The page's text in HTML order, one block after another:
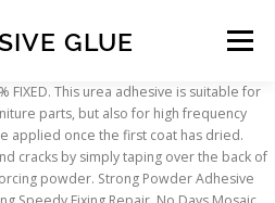
GLUE Menu
FAQ CONTACT
Can I apply a second coat of 7-Sec Quick Bonding Glue? Avoid eye contact. No Days Liquid Fusing. We have adhesives for walls and floors, for inside and outside works. 2 x 10ml Adhesive Glue. Here we can fill powder in a unique type of box without inner bag. OMNICEM Powder tile adhesives. 2 x Strong Powder Adhesive Glue. Karandikars Orgochem Private Limited. Powder Adhesives Flexibility, combined with good storage stability and transport advantages for challenging circumstances. View our range of powder-based tile adhesive below and find the right adhesive for your project. Powder-coated metals could present a challenge when you need to bond two surfaces using adhesive. Iran powder adhesive . FEATURES: Powerful reinforcing and filling capabilities – Repair to regain original shapes. China Glue Powder & Adhesive, Find details about China Glue Powder from Glue Powder & Adhesive - Guangzhou Keysun Adhesive Manufactory Do not get on skin or clothing. This is interior use only product. No Days Powder Wafers. Power Adhesives has been paving the way in hotmelt glue guns and glue stick technology for over 40 years, constantly introducing new applications and uses for our wide range of products. Can this glue be used for exterior applications? No Days Groutless. China Glue Powder Paper Tube Adhesive, Find details about China Glue Powder, Glue from Glue Powder Paper Tube Adhesive - LILING YOVON FIREWORKS & FIRECRACKERS MACHINE FACTORY From rigid to flexible. The adhesive and filling powder combination allows for complete and reinforcing repairs on most any crack, gap, crevice, or hole. Smooth the surface with plastic. No Days Bailbond. Breaks, cracks, holes and gaps can be quickly . Do not get on skin or clothing. Our latest investment is a new line for powder mixing and filling. Where super glue … Ready-to-use Adhesive powder to prepare liquid glue for manufacture of Edge board - corner protection. It can be quick fixed with high bond strength in just 7~15 seconds. Rapid Fix Powder Adhesive Q Bond Glue for Quick Repair picture from Huzhou Guoneng New Material Co., Ltd. view photo of Q Bond, Quick Bond Super Glue, Rapid Fix Glue.Contact China Suppliers for More Products and Price. Notes: Keep out of the reach of children. Avoid eye contact. Apply the ultra strength adhesive and in seconds the hole is filled to leave a perfect repair. It can be quick fixed . Jinlong Heat Transfer Materials Co., Ltd (JLheattransfer) was established in 2012, was only producing hot melt glue for heat transfer printing industry. Easy to use, add water to the powder and mix well. Repairs almost anything from toys, PVC's, and tools, automotive and many more. As market leaders we have researched, developed, manufactured and distributed a large range of high quality and competitively priced glue guns and shaped adhesives […] No Days Groutless. Wash thoroughly after handling. Use an equal volume measurement such as a teaspoon, tablespoon, a cup. Thane, Maharashtra. Low Price Rice Adhesive Glue Powder for Pasting Wallpapers, Find Details about Glue Powder, Glue from Low Price Rice Adhesive Glue Powder for Pasting Wallpapers - Wuhan Boli Chemical Ltd. Move your mouse over image or click to enlarge. with high bond strength in just 7~15 seconds. China Wallpaper Glue Powder - Select 2020 Wallpaper Glue Powder products from verified China Wallpaper Glue Powder manufacturers, suppliers on Made-in-China.com. Do not get on skin or clothing. Read about company. Close container after each use. Notes: Keep out of the reach of children. Then pour the powder. Norcros Adhesives’ range of powder-based tile adhesive is developed with any project in mind. It's best to know exactly what you're dealing with before investing in a hot glue adhesive. Avoid eye contact. High Viscosity Universal Wallpaper Glue Powder. Wash thoroughly after handling. This isn't the case at all. $1.40 - $2.00. Sand with sandpaper or grinding wheel. Salient feature of the powder urea adhesives ANCORPRESS 117R E1: Close container after each use. Peacock International - Offering Pasting Gum Powder - Adhesive Glue Powder, For Carton Box,Paper at Rs 32/kg in Salem, Tamil Nadu. For repairs that require outstanding quality and superior performance, Super Powder Adhesive Glue Set has become a perfect solution with its unique two-part system. Our range of adhesive products are suitable for internal and external tiling, underfloor heating, walls and floors, and more. Adhesive Glue Glue Manufacturer Direct Glazing Adhesive Pu Sealant Polyurethane Glue For Car Windshield. FAQs. Adhesives or denture glue are intended to fill openings and form a seal between your gums as well as the dentures to help you keep your dentures comfortable and eliminate issues that affect your gums. Thane W12 MIDC, Pawane TTC Industrial Area, Navi Mumbai - 400705, Dist. Perhaps drawback is long curing time say compared to foam glue or quick set epoxy resin for small jobs. Powder Coating Some people think that powder coating is a type of painting technique. No Days Liquid Fusing. No Days Powder Wafers. We have a huge variety of high quality powder adhesives to choose from - for all tile types and substrates. Then drop the strong liquid. Experience The Next Level Of Super Glue! Paint & Inks Paint Brushes ... Cellulose Paste Powder Adhesive; Cellulose Pa